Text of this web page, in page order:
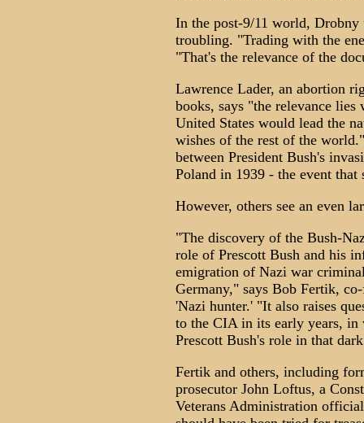
In the post-9/11 world, Drobny
troubling. "Trading with the
"That's the relevance of the
Lawrence Lader, an abortion
books, says "the relevance
United States would lead the
wishes of the rest of the
between President Bush's
Poland in 1939 - the event
However, others see an even
"The discovery of the Bush-
role of Prescott Bush and his
emigration of Nazi war
Germany," says Bob Fertik,
'Nazi hunter.' "It also raises
to the CIA in its early years, in
Prescott Bush's role in that
Fertik and others, including
prosecutor John Loftus, a
Veterans Administration